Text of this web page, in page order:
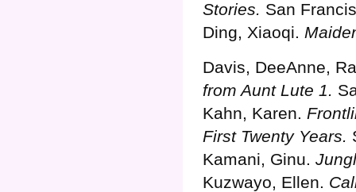
Stories. San
Ding, Xiaoqi.
Davis, DeeAnne,
from Aunt Lute 1.
Kahn, Karen.
First Twenty Years.
Kamani, Ginu.
Kuzwayo, Ellen.